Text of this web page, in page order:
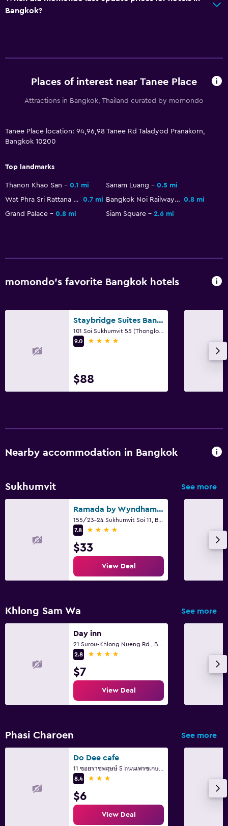
Refrigerator
Massage
Bangkok?
Places of interest near Tanee Place
Attractions in Bangkok, Thailand curated by momondo
Tanee Place location: 94,96,98 Tanee Rd Taladyod Pranakorn,
Bangkok 10200
Top landmarks
Thanon Khao San 0.1 mi Sanam Luang
0.5 mi
Wat Phra Sri Rattana Satsadaram
0.7 mi Bangkok Noi Railway Station 0.8 mi
Grand Palace
0.8 mi Siam Square 2.6 mi
momondo’s favorite Bangkok hotels
Staybridge Suites Bangkok Thonglor By IHG
9.0
4 stars
$88
Nearby accommodation in Bangkok
Sukhumvit See more
Ramada by Wyndham Bangkok Sukhumvit 11
7.8
4 stars
$33
View Deal
Khlong Sam Wa See more
Day inn
2.8
4 stars
$7
View Deal
Phasi Charoen See more
Do Dee cafe
8.4
3 stars
$6
View Deal